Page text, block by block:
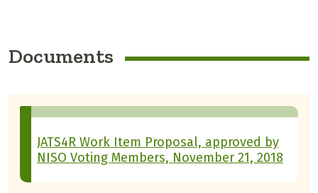
Documents
JATS4R Work Item Proposal, approved by
NISO Voting Members, November 21, 2018